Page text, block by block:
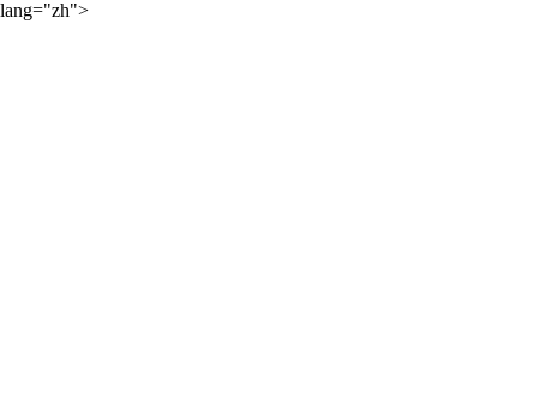
lang="zh">